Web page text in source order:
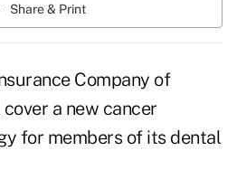
Share & Print
Company of
a new cancer
for members of its dental